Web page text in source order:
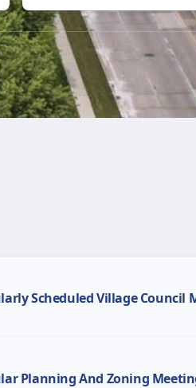
Scheduled Village Council
Planning And Zoning